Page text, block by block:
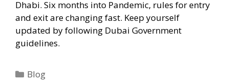
Dhabi. Six months into Pandemic, rules for entry
and exit are changing fast. Keep yourself
updated by following Dubai Government
guidelines.
Blog